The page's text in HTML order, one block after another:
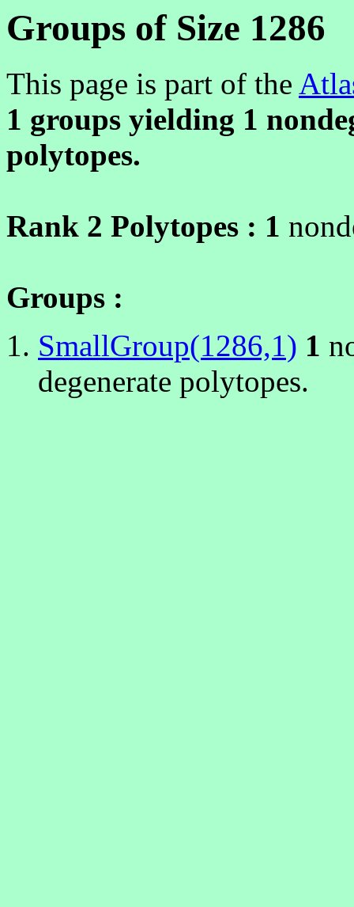
Groups of Size 1286
This page is part of the
1 groups yielding 1
polytopes.
Rank 2 Polytopes : 1
Groups :
SmallGroup(1286,1) 1
degenerate polytopes.